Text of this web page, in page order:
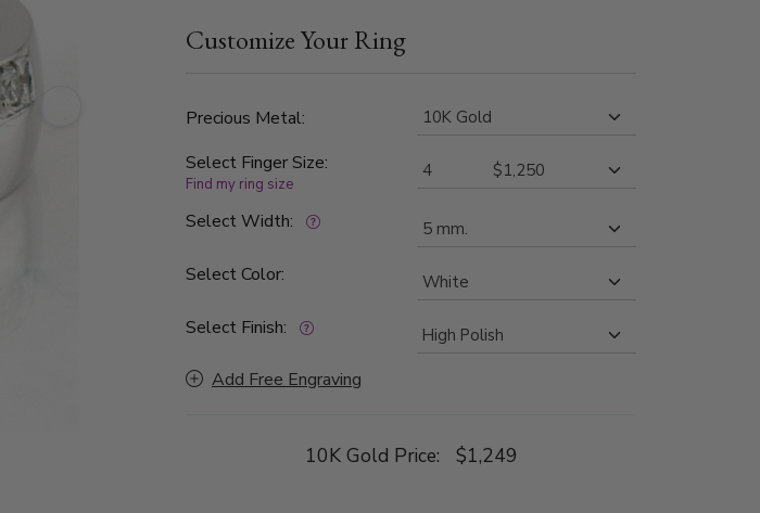
is high polished.
Customize Your Ring
Precious Metal:
Select Finger Size:
Find my ring size
Select Width:
Select Color:
Select Finish:
Add Free Engraving
10K Gold Price: $1,249